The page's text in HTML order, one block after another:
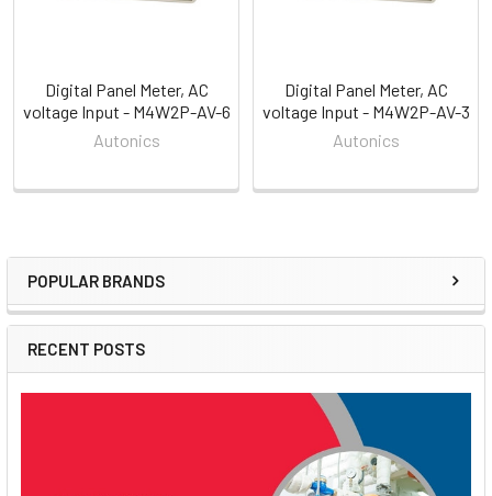
Sidebar
POPULAR BRANDS
RECENT POSTS
Digital Panel Meter, AC
voltage Input - M4W2P-AV-6
Autonics
Digital Panel Meter, AC
voltage Input - M4W2P-AV-3
Autonics